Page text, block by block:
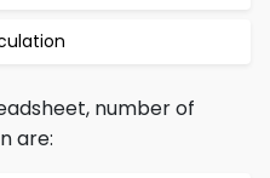
number of
are: